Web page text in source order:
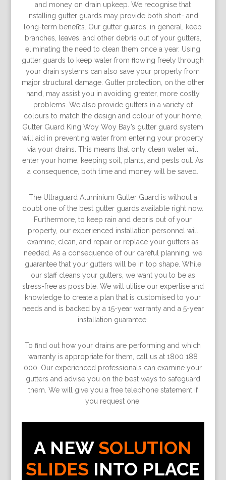
and money on drain upkeep. We recognise that
installing gutter guards may provide both short- and
long-term beneﬁts. Our gutter guards, in general, keep
branches, leaves, and other debris out of your gutters,
eliminating the need to clean them once a year. Using
gutter guards to keep water from ﬂowing freely through
your drain systems can also save your property from
major structural damage. Gutter protection, on the other
hand, may assist you in avoiding greater, more costly
problems. We also provide gutters in a variety of
colours to match the design and colour of your home.
Gutter Guard King Woy Woy Bay’s gutter guard system
will aid in preventing water from entering your property
via your drains. This means that only clean water will
enter your home, keeping soil, plants, and pests out. As
a consequence, both time and money will be saved.
The Ultraguard Aluminium Gutter Guard is without a
doubt one of the best gutter guards available right now.
Furthermore, to keep rain and debris out of your
property, our experienced installation personnel will
examine, clean, and repair or replace your gutters as
needed. As a consequence of our careful planning, we
guarantee that your gutters will be in top shape. While
our staff cleans your gutters, we want you to be as
stress-free as possible. We will utilise our expertise and
knowledge to create a plan that is customised to your
needs and is backed by a 15-year warranty and a 5-year
installation guarantee.
To ﬁnd out how your drains are performing and which
warranty is appropriate for them, call us at 1800 188
000. Our experienced professionals can examine your
gutters and advise you on the best ways to safeguard
them. We will give you a free telephone statement if
you request one.
A NEW SOLUTION
SLIDES INTO PLACE